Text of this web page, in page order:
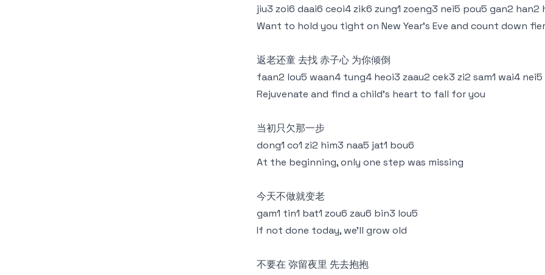
jiu3 zoi6 daai6 ceoi4 zik6 zung1 zoeng3 nei5 pou5 gan2 han2
Want to hold you tight on New Year's Eve and count down
返老还童 去找 赤子心 为你倾倒
faan2 lou5 waan4 tung4 heoi3 zaau2 cek3 zi2 sam1 wai4 nei5
Rejuvenate and find a child's heart to fall for you
当初只欠那一步
dong1 co1 zi2 him3 naa5 jat1 bou6
At the beginning, only one step was missing
今天不做就变老
gam1 tin1 bat1 zou6 zau6 bin3 lou5
If not done today, we'll grow old
不要在 弥留夜里 先去抱抱